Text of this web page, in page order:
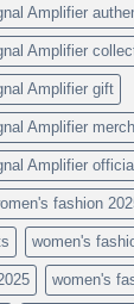
Amplifier
Amplifier
Amplifier gift
Amplifier
Amplifier official
fashion
women's
women's